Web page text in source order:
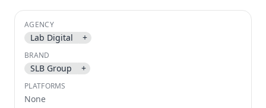
Use the same email anytime. After you click the link,
we sign you in and attach the save or follow to that
AGENCY
Lab Digital +
BRAND
SLB Group +
PLATFORMS
None